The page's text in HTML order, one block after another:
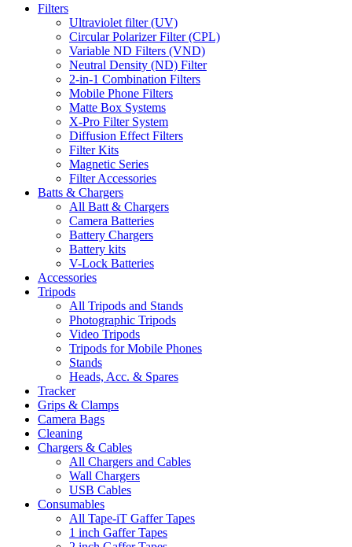
Filters
Ultraviolet filter (UV)
Circular Polarizer Filter (CPL)
Variable ND Filters (VND)
Neutral Density (ND) Filter
2-in-1 Combination Filters
Mobile Phone Filters
Matte Box Systems
X-Pro Filter System
Diffusion Effect Filters
Filter Kits
Magnetic Series
Filter Accessories
Batts & Chargers
All Batt & Chargers
Camera Batteries
Battery Chargers
Battery kits
V-Lock Batteries
Accessories
Tripods
All Tripods and Stands
Photographic Tripods
Video Tripods
Tripods for Mobile Phones
Stands
Heads, Acc. & Spares
Tracker
Grips & Clamps
Camera Bags
Cleaning
Chargers & Cables
All Chargers and Cables
Wall Chargers
USB Cables
Consumables
All Tape-iT Gaffer Tapes
1 inch Gaffer Tapes